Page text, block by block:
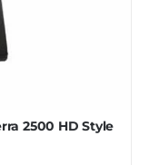
2500 HD Style